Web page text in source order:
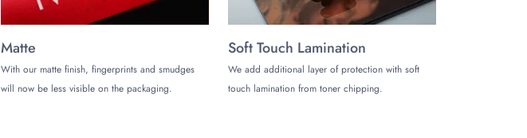
Matte
With our matte finish, fingerprints and smudges
will now be less visible on the packaging.
Soft Touch Lamination
We add additional layer of protection with soft
touch lamination from toner chipping.